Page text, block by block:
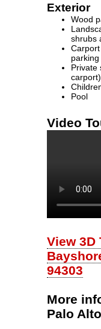
Exterior
Wood
shrubs
Private
carport)
Pool
Video
View 3D
94303
More
Palo